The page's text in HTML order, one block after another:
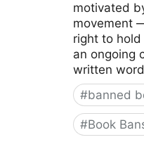
motivated
movement
right to
an ongoing
written
#banned
#Book